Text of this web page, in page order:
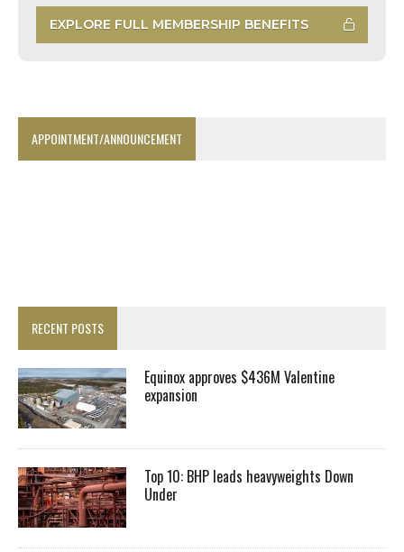
EXPLORE FULL MEMBERSHIP BENEFITS
APPOINTMENT/ANNOUNCEMENT
RECENT POSTS
Equinox approves $436M Valentine
expansion
Top 10: BHP leads heavyweights Down
Under